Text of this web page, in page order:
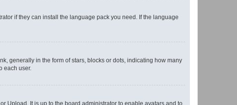
if they can install the language pack you need. If the language
generally in the form of stars, blocks or dots, indicating how many
each user.
Upload. It is up to the board administrator to enable avatars and to